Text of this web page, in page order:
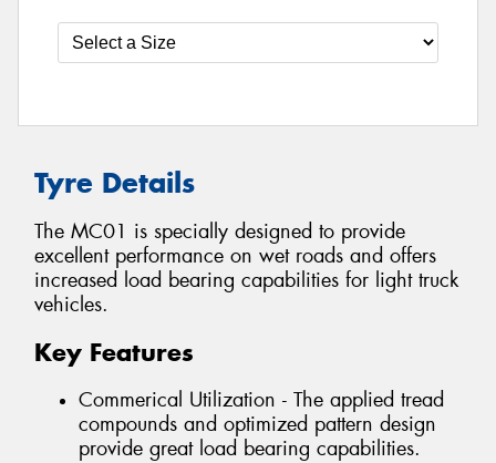
Tyre Details
The MC01 is specially designed to provide
excellent performance on wet roads and offers
increased load bearing capabilities for light truck
vehicles.
Key Features
Commerical Utilization - The applied tread
compounds and optimized pattern design
provide great load bearing capabilities.